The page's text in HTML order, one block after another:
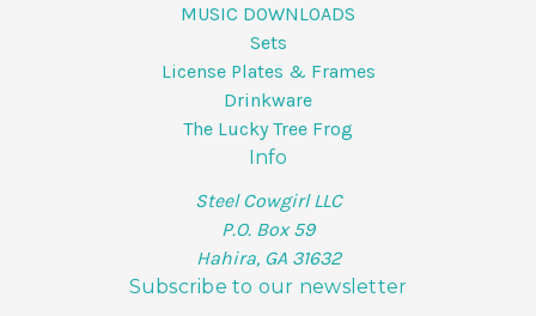
MUSIC DOWNLOADS
Sets
License Plates & Frames
Drinkware
The Lucky Tree Frog
Info
Steel Cowgirl LLC
P.O. Box 59
Hahira, GA 31632
Subscribe to our newsletter